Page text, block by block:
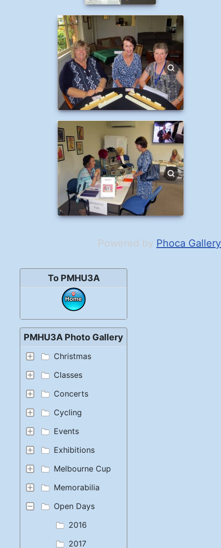
To PMHU3A
PMHU3A Photo Gallery
Christmas
Classes
Concerts
Cycling
Events
Exhibitions
Melbourne Cup
Memorabilia
Open Days
2016
2017
Powered by Phoca Gallery